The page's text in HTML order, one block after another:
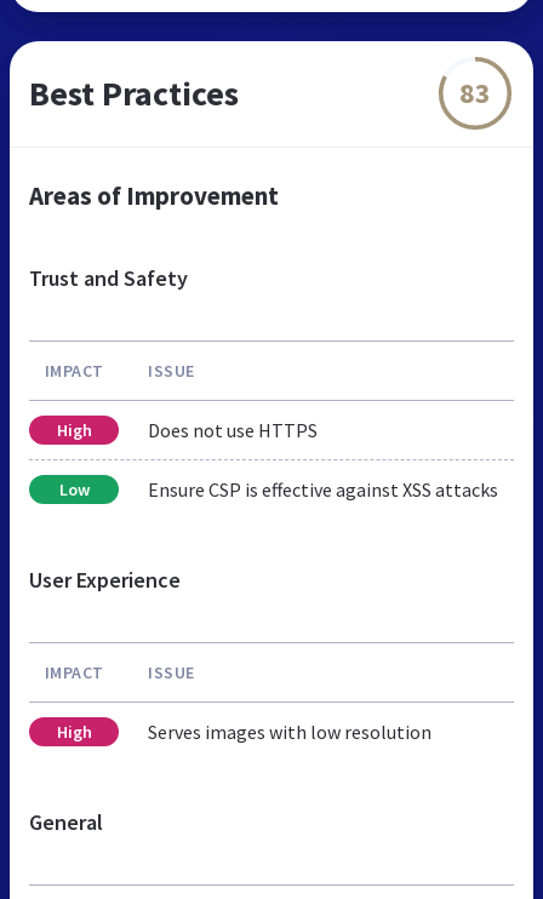
Best Practices 83
Areas of Improvement
Trust and Safety
IMPACT ISSUE
High Does not use HTTPS
Low Ensure CSP is effective against XSS attacks
User Experience
IMPACT ISSUE
High Serves images with low resolution
General